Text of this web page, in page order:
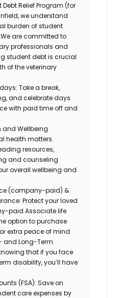
Relief Program (for
we understand
burden of student
are committed to
professionals and
student debt is crucial
of the veterinary
Take a break,
and celebrate days
with paid time off and
and Wellbeing
health matters.
resources,
and counseling
overall wellbeing and
(company-paid) &
Protect your loved
paid Associate life
option to purchase
extra peace of mind.
and Long-Term
that if you face
disability, you’ll have
(FSA): Save on
care expenses by